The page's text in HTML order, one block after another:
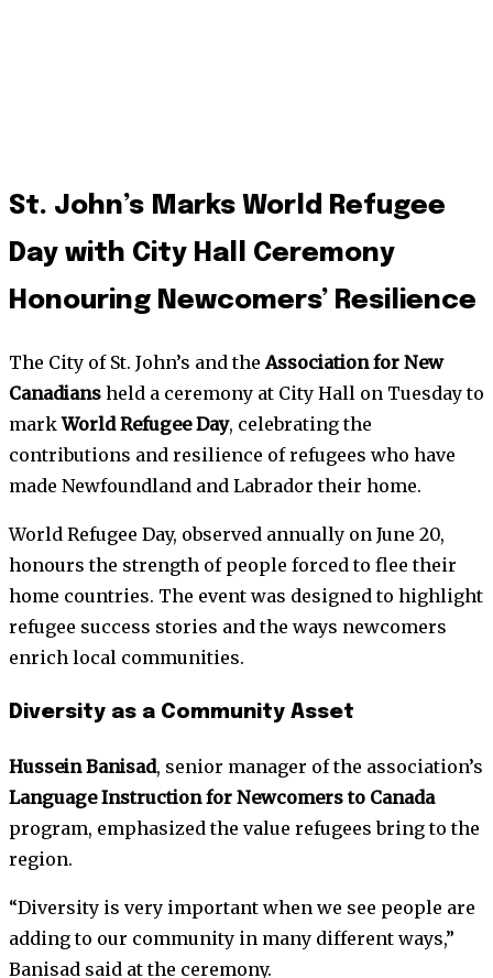
St. John’s Marks World Refugee
Day with City Hall Ceremony
Honouring Newcomers’ Resilience
The City of St. John’s and theAssociation for New
Canadians held a ceremony at City Hall on Tuesday to
markWorld Refugee Day, celebrating the
contributions and resilience of refugees who have
made Newfoundland and Labrador their home.
World Refugee Day, observed annually on June 20,
honours the strength of people forced to flee their
home countries. The event was designed to highlight
refugee success stories and the ways newcomers
enrich local communities.
Diversity as a Community Asset
Hussein Banisad, senior manager of the association’s
Language Instruction for Newcomers to Canada
program, emphasized the value refugees bring to the
region.
“Diversity is very important when we see people are
adding to our community in many different ways,”
Banisad said at the ceremony.